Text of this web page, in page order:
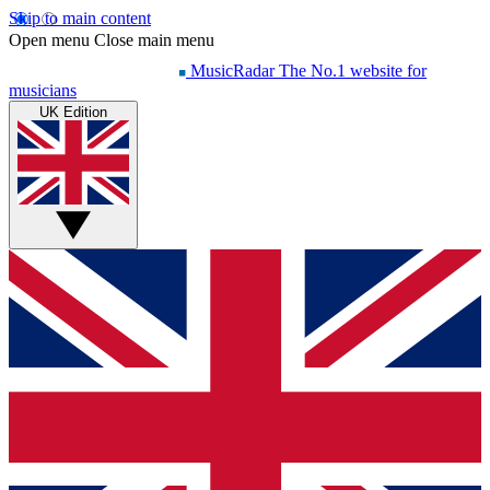
Skip to main content
Open menu Close main menu
MusicRadar The No.1 website for
musicians
UK Edition